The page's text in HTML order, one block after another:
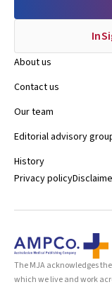
About us
Contact us
Our team
Editorial advisory
History
Privacy policy
The MJA acknowledges
which we live and work